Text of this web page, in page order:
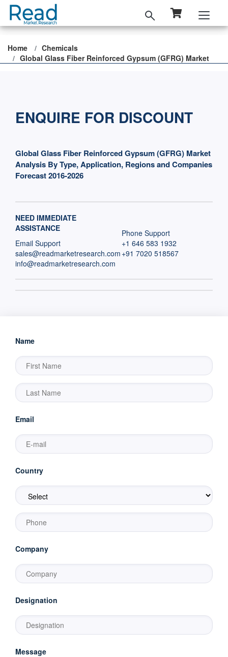
Home
Chemicals
Global Glass Fiber Reinforced Gypsum (GFRG) Market
ENQUIRE FOR DISCOUNT
Global Glass Fiber Reinforced Gypsum (GFRG) Market
Analysis By Type, Application, Regions and Companies
Forecast 2016-2026
NEED IMMEDIATE
ASSISTANCE
Email Support
sales@readmarketresearch.com
info@readmarketresearch.com
Phone Support
+1 646 583 1932
+91 7020 518567
Name
Email
Country
Company
Designation
Message